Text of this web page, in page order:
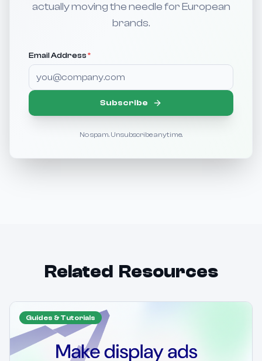
actually moving the needle for European
brands.
Email Address*
Subscribe
No spam. Unsubscribe anytime.
Related Resources
Guides & Tutorials